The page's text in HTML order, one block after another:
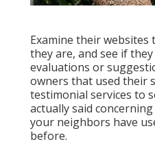
Examine their websites
they are, and see if
evaluations or
owners that used their
testimonial services to
actually said
your neighbors have
before.